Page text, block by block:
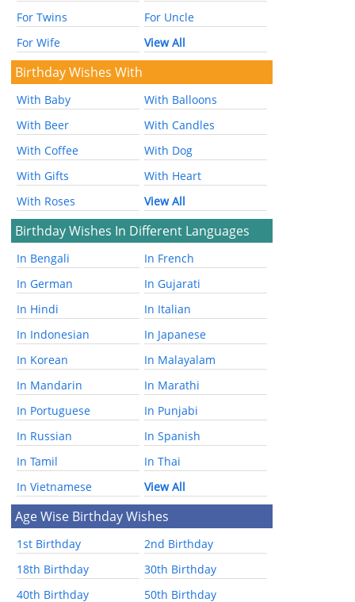
For Twins
For Uncle
For Wife
View All
Birthday Wishes With
With Baby
With Balloons
With Beer
With Candles
With Coffee
With Dog
With Gifts
With Heart
With Roses
View All
Birthday Wishes In Different Languages
In Bengali
In French
In German
In Gujarati
In Hindi
In Italian
In Indonesian
In Japanese
In Korean
In Malayalam
In Mandarin
In Marathi
In Portuguese
In Punjabi
In Russian
In Spanish
In Tamil
In Thai
In Vietnamese
View All
Age Wise Birthday Wishes
1st Birthday
2nd Birthday
18th Birthday
30th Birthday
40th Birthday
50th Birthday